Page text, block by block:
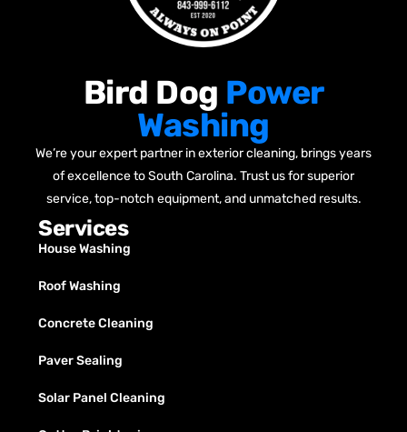
Bird Dog Power
Washing
We’re your expert partner in exterior cleaning, brings years
of excellence to South Carolina. Trust us for superior
service, top-notch equipment, and unmatched results.
Services
House Washing
Roof Washing
Concrete Cleaning
Paver Sealing
Solar Panel Cleaning